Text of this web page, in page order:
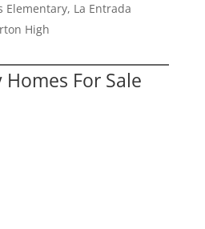
Elementary, La Entrada
High
Homes For Sale